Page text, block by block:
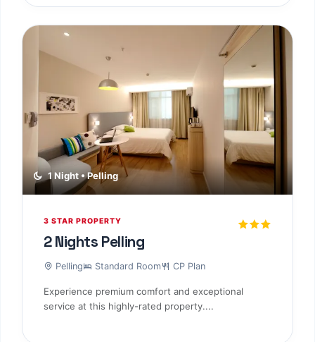
1 Night • Pelling
3 STAR PROPERTY
2 Nights Pelling
Pelling Standard Room CP Plan
Experience premium comfort and exceptional
service at this highly-rated property....